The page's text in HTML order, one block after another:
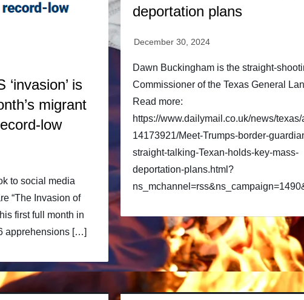
is
migrant
low
to social media
“The Invasion of
first full month in
apprehensions […]
deportation plans
Dawn Buckingham is the straight-
Commissioner of the Texas General
Read more:
https://www.dailymail.co.uk/news/
14173921/Meet-Trumps-border-
straight-talking-Texan-holds-key-mass-
deportation-plans.html?